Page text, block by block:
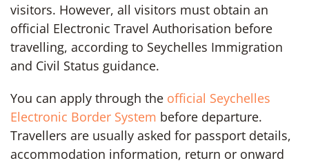
visitors. However, all visitors must obtain an
official Electronic Travel Authorisation before
travelling, according to Seychelles Immigration
and Civil Status guidance.
You can apply through the official Seychelles
Electronic Border System before departure.
Travellers are usually asked for passport details,
accommodation information, return or onward